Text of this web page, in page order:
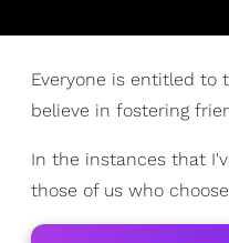
Everyone is entitled to
believe in fostering
In the instances that
those of us who